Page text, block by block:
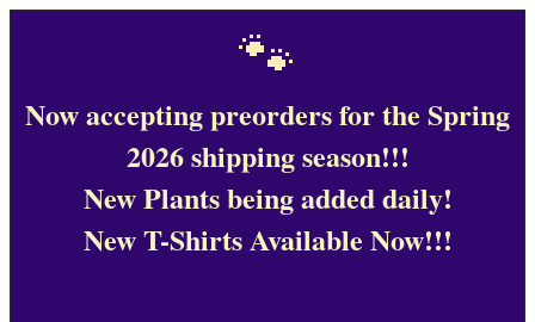
🐾
Now accepting preorders for the Spring
2026 shipping season!!!
New Plants being added daily!
New T-Shirts Available Now!!!